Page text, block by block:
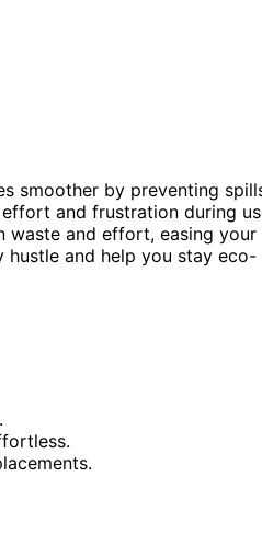
smoother by preventing
and frustration during
waste and effort, easing your
hustle and help you stay eco-